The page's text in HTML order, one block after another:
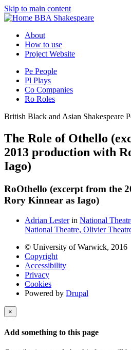
Skip to main content
BBA Shakespeare
About
How to use
Project Website
Pe People
Pl Plays
Co Companies
Ro Roles
British Black and Asian Shakespeare
The Role of Othello
2013 production with
Iago)
RoOthello (excerpt from the
Rory Kinnear as Iago)
Adrian Lesterin National
National Theatre, Olivier
© University of Warwick, 2016
Copyright
Accessibility
Privacy
Cookies
Powered by Drupal
×
Add something to this page